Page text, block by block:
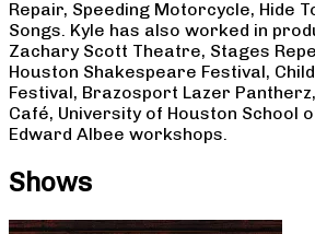
Repair, Speeding Motorcycle, Hide
Songs. Kyle has also worked in
Zachary Scott Theatre, Stages
Houston Shakespeare Festival,
Festival, Brazosport Lazer
Café, University of Houston School
Edward Albee workshops.
Shows